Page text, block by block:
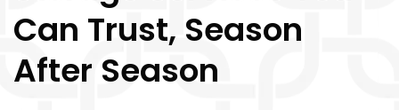
Can Trust, Season
After Season